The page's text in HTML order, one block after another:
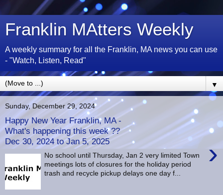
Franklin MAtters Weekly
A weekly summary for all the Franklin, MA news you can use
- "Watch, Listen, Read"
▼
Sunday, December 29, 2024
Happy New Year Franklin, MA -
What's happening this week ??
Dec 30, 2024 to Jan 5, 2025
›
No school until Thursday, Jan 2 very limited Town
meetings lots of closures for the holiday period
trash and recycle pickup delays one day f...